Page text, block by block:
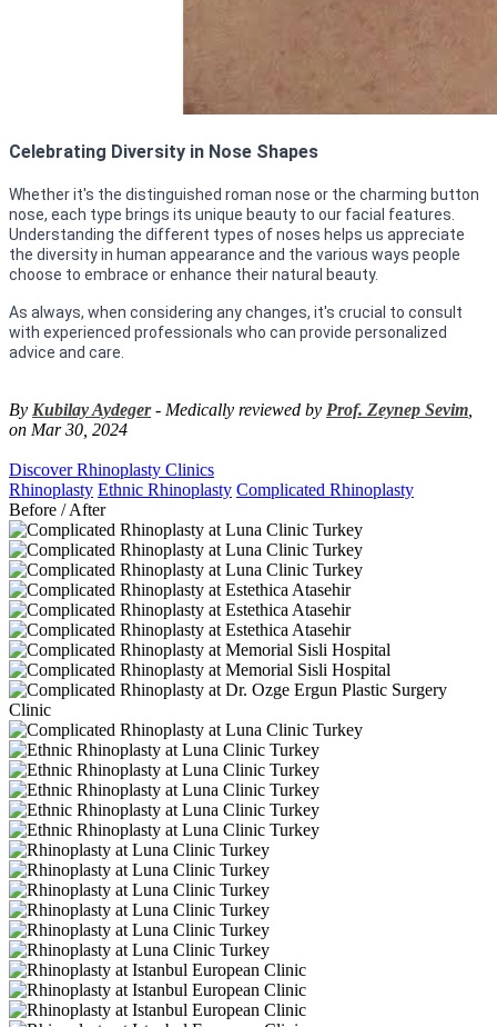
Celebrating Diversity in Nose Shapes
Whether it's the distinguished roman nose or the charming button
nose, each type brings its unique beauty to our facial features.
Understanding the different types of noses helps us appreciate
the diversity in human appearance and the various ways people
choose to embrace or enhance their natural beauty.
As always, when considering any changes, it's crucial to consult
with experienced professionals who can provide personalized
advice and care.
By Kubilay Aydeger- Medically reviewed by Prof. Zeynep Sevim
on Mar 30, 2024
Discover Rhinoplasty Clinics
Rhinoplasty Ethnic Rhinoplasty Complicated Rhinoplasty
Before / After